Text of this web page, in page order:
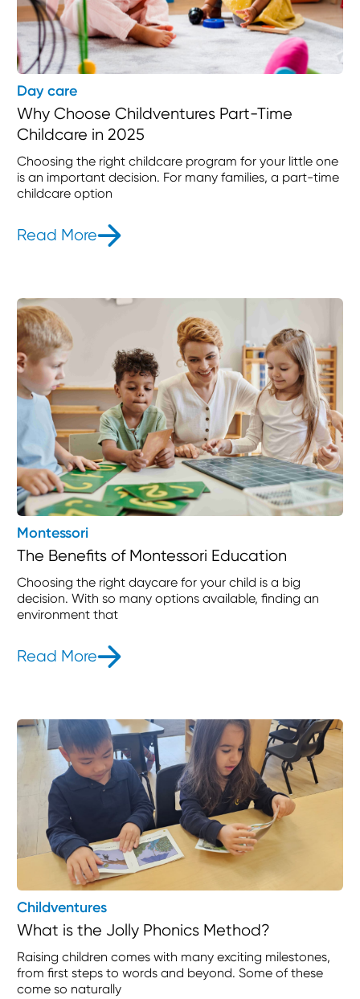
Day care
Why Choose Childventures Part-Time
Childcare in 2025
Choosing the right childcare program for your little one
is an important decision. For many families, a part-time
childcare option
Read More- Why Choose Childventures Part-
Montessori
The Benefits of Montessori Education
Choosing the right daycare for your child is a big
decision. With so many options available, finding an
environment that
Read More- The Benefits of Montessori
Childventures
What is the Jolly Phonics Method?
Raising children comes with many exciting milestones,
from first steps to words and beyond. Some of these
come so naturally